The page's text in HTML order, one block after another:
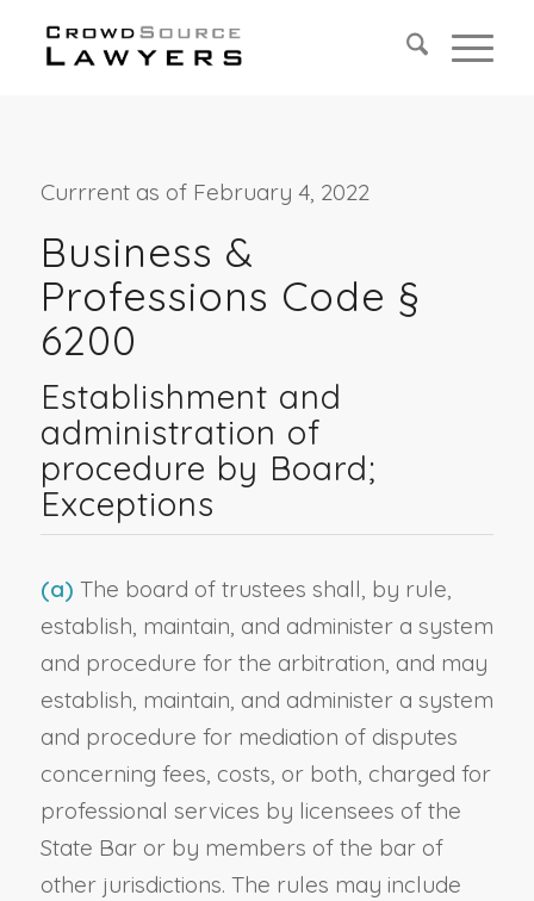
Currrent as of February 4, 2022
Business &
Professions Code §
6200
Establishment and
administration of
procedure by Board;
Exceptions
(a) The board of trustees shall, by rule,
establish, maintain, and administer a system
and procedure for the arbitration, and may
establish, maintain, and administer a system
and procedure for mediation of disputes
concerning fees, costs, or both, charged for
professional services by licensees of the
State Bar or by members of the bar of
other jurisdictions. The rules may include